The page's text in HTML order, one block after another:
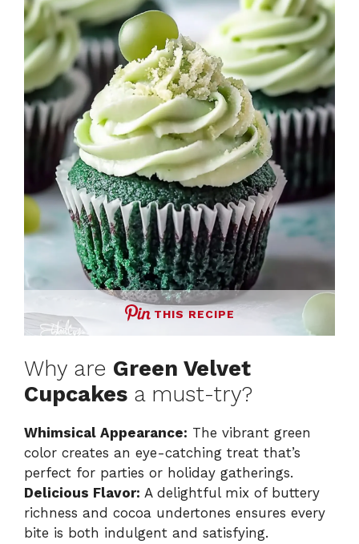
THIS RECIPE
Why are Green Velvet
Cupcakes a must-try?
Whimsical Appearance: The vibrant green
color creates an eye-catching treat that’s
perfect for parties or holiday gatherings.
Delicious Flavor: A delightful mix of buttery
richness and cocoa undertones ensures every
bite is both indulgent and satisfying.